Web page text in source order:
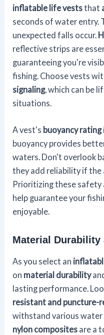
inflatable life veststhat
seconds of water entry.
unexpected falls occur.
reflective strips are
guaranteeing you're
fishing. Choose vests
signaling, which can be
situations.
A vest's buoyancy rating
buoyancy provides
waters. Don't overlook
they add reliability if
Prioritizing these safety
help guarantee your
enjoyable.
Material Durability
As you select an
on material durability
lasting performance.
resistant and puncture-
withstand various
nylon composites are a